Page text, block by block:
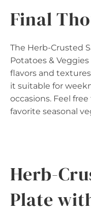
Final
The Herb-Crusted
Potatoes &
flavors and
it suitable for
occasions. Feel
favorite seasonal
Herb-
Plate